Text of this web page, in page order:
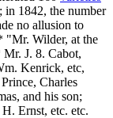
in 1842, the number
no allusion to
"Mr. Wilder, at the
J. 8. Cabot,
Kenrick, etc,
Charles
and his son;
Ernst, etc. etc.